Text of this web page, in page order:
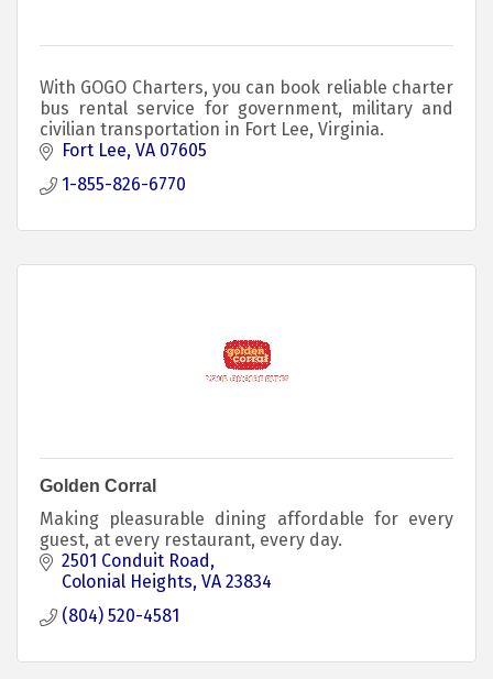
With GOGO Charters, you can book reliable charter
bus rental service for government, military and
civilian transportation in Fort Lee, Virginia.
Fort Lee VA 07605
1-855-826-6770
Golden Corral
Making pleasurable dining affordable for every
guest, at every restaurant, every day.
2501 Conduit Road
Colonial Heights VA 23834
(804) 520-4581